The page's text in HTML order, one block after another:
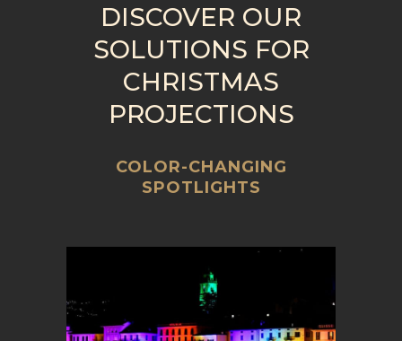
DISCOVER OUR
SOLUTIONS FOR
CHRISTMAS
PROJECTIONS
COLOR-CHANGING
SPOTLIGHTS